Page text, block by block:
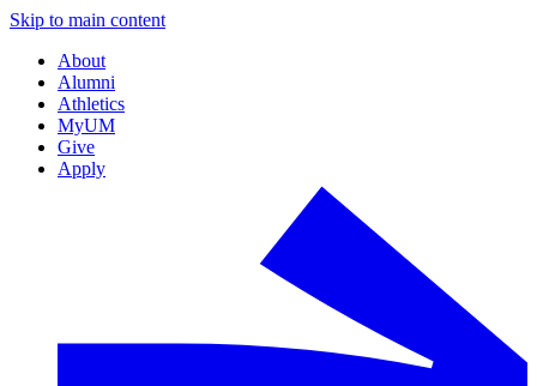
Skip to main content
About
Alumni
Athletics
MyUM
Give
Apply